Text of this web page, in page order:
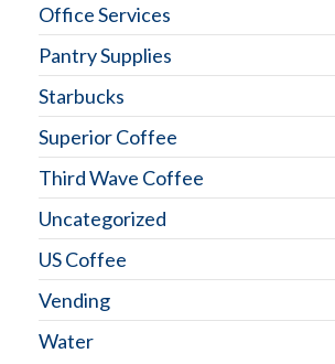
Office Services
Pantry Supplies
Starbucks
Superior Coffee
Third Wave Coffee
Uncategorized
US Coffee
Vending
Water